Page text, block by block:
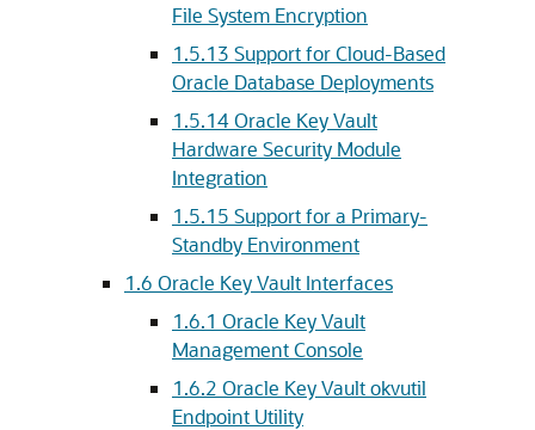
File System Encryption
1.5.13 Support for Cloud-Based
Oracle Database Deployments
1.5.14Oracle Key Vault
Hardware Security Module
Integration
1.5.15 Support for a Primary-
Standby Environment
1.6 Oracle Key Vault Interfaces
1.6.1 Oracle Key Vault
Management Console
1.6.2 Oracle Key Vault okvutil
Endpoint Utility